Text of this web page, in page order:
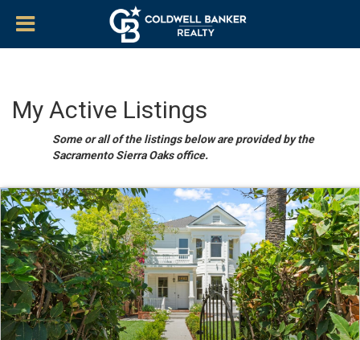
My Active Listings
Some or all of the listings below are provided by the
Sacramento Sierra Oaks office.